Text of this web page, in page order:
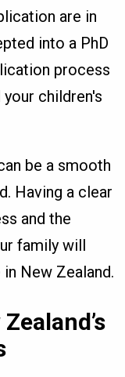
are in
into a PhD
process
children's
be a smooth
Having a clear
and the
family will
New Zealand.